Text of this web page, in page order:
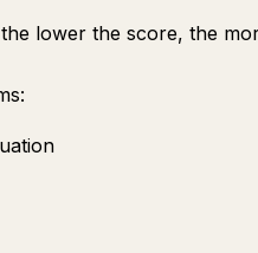
lower the score, the